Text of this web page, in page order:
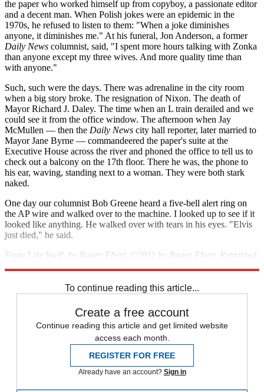
the paper who worked himself up from copyboy, a passionate editor
and a decent man. When Polish jokes were an epidemic in the
1970s, he refused to listen to them: "When a joke diminishes
anyone, it diminishes me." At his funeral, Jon Anderson, a former
Daily News columnist, said, "I spent more hours talking with Zonka
than anyone except my three wives. And more quality time than
with anyone."
Such, such were the days. There was adrenaline in the city room
when a big story broke. The resignation of Nixon. The death of
Mayor Richard J. Daley. The time when an L train derailed and we
could see it from the office window. The afternoon when Jay
McMullen — then the Daily News city hall reporter, later married to
Mayor Jane Byrne — commandeered the paper's suite at the
Executive House across the river and phoned the office to tell us to
check out a balcony on the 17th floor. There he was, the phone to
his ear, waving, standing next to a woman. They were both stark
naked.
One day our columnist Bob Greene heard a five-bell alert ring on
the AP wire and walked over to the machine. I looked up to see if it
looked like anything. He walked over with tears in his eyes. "Elvis
just died," he said.
From Life Itself, by Roger Ebert. ©2011 by Roger Ebert. Reprinted
To continue reading this article...
Create a free account
Continue reading this article and get limited website
access each month.
REGISTER FOR FREE
Already have an account? Sign in